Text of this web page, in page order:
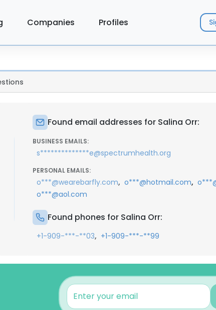
Companies Profiles
Found email addresses for Salina Orr:
BUSINESS EMAILS:
s**************e@spectrumhealth.org
PERSONAL EMAILS:
o***@wearebarfly.com, o***@hotmail.com,
o***@aol.com
Found phones for Salina Orr:
+1-909-***-**03, +1-909-***-**99